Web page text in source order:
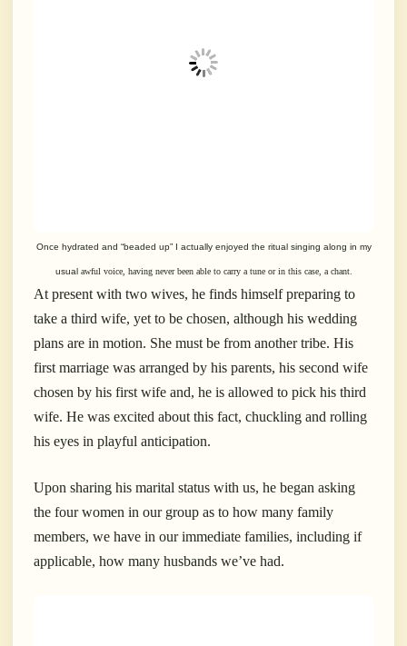
Once hydrated and “beaded up” I actually enjoyed the ritual singing along in my
usual awful voice, having never been able to carry a tune or in this case, a chant.
At present with two wives, he finds himself preparing to
take a third wife, yet to be chosen, although his wedding
plans are in motion. She must be from another tribe. His
first marriage was arranged by his parents, his second wife
chosen by his first wife and, he is allowed to pick his third
wife. He was excited about this fact, chuckling and rolling
his eyes in playful anticipation.
Upon sharing his marital status with us, he began asking
the four women in our group as to how many family
members, we have in our immediate families, including if
applicable, how many husbands we’ve had.